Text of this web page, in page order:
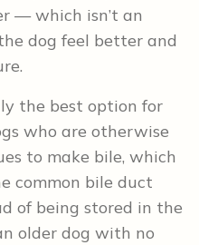
— which isn’t an
dog feel better and
the best option for
who are otherwise
to make bile, which
common bile duct
of being stored in the
older dog with no